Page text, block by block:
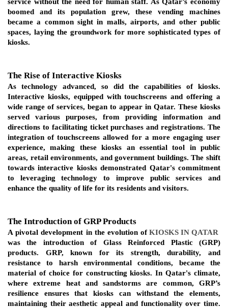
boomed and its population grew, these vending machines
became a common sight in malls, airports, and other public
spaces, laying the groundwork for more sophisticated types of
kiosks.
The Rise of Interactive Kiosks
As technology advanced, so did the capabilities of kiosks.
Interactive kiosks, equipped with touchscreens and offering a
wide range of services, began to appear in Qatar. These kiosks
served various purposes, from providing information and
directions to facilitating ticket purchases and registrations. The
integration of touchscreens allowed for a more engaging user
experience, making these kiosks an essential tool in public
areas, retail environments, and government buildings. The shift
towards interactive kiosks demonstrated Qatar's commitment
to leveraging technology to improve public services and
enhance the quality of life for its residents and visitors.
The Introduction of GRP Products
A pivotal development in the evolution of KIOSKS IN QATAR
was the introduction of Glass Reinforced Plastic (GRP)
products. GRP, known for its strength, durability, and
resistance to harsh environmental conditions, became the
material of choice for constructing kiosks. In Qatar's climate,
where extreme heat and sandstorms are common, GRP’s
resilience ensures that kiosks can withstand the elements,
maintaining their aesthetic appeal and functionality over time.